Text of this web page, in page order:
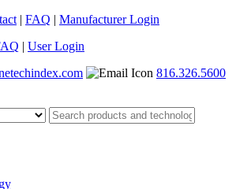
| FAQ | Manufacturer Login
| User Login
816.326.5600